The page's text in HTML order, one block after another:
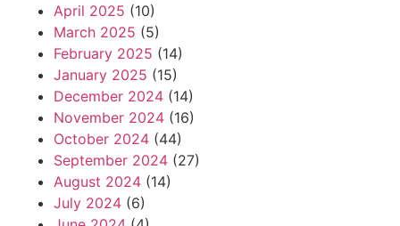
April 2025 (10)
March 2025 (5)
February 2025 (14)
January 2025 (15)
December 2024 (14)
November 2024 (16)
October 2024 (44)
September 2024 (27)
August 2024 (14)
July 2024 (6)